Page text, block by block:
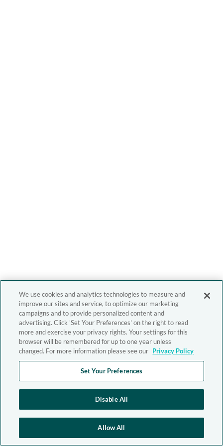
We use cookies and analytics technologies to measure and
improve our sites and service, to optimize our marketing
campaigns and to provide personalized content and
advertising. Click 'Set Your Preferences' on the right to read
more and exercise your privacy rights. Your settings for this
browser will be remembered for up to one year unless
changed. For more information please see our Privacy Policy
Set Your Preferences
Disable All
Allow All